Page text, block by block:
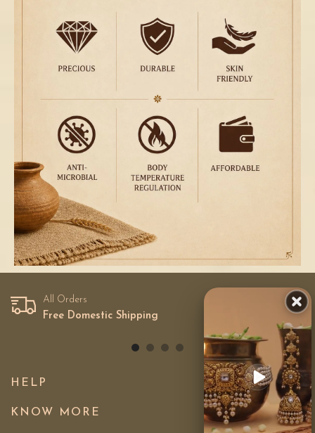
All Orders
Free Domestic Shipping
HELP
KNOW MORE